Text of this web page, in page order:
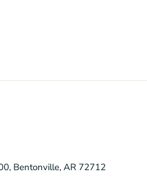
Bentonville, AR 72712